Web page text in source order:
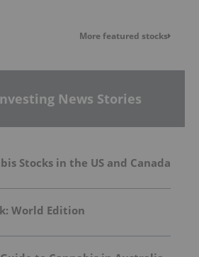
More featured stocks
News Stories
Stocks in the US and Canada
World Edition